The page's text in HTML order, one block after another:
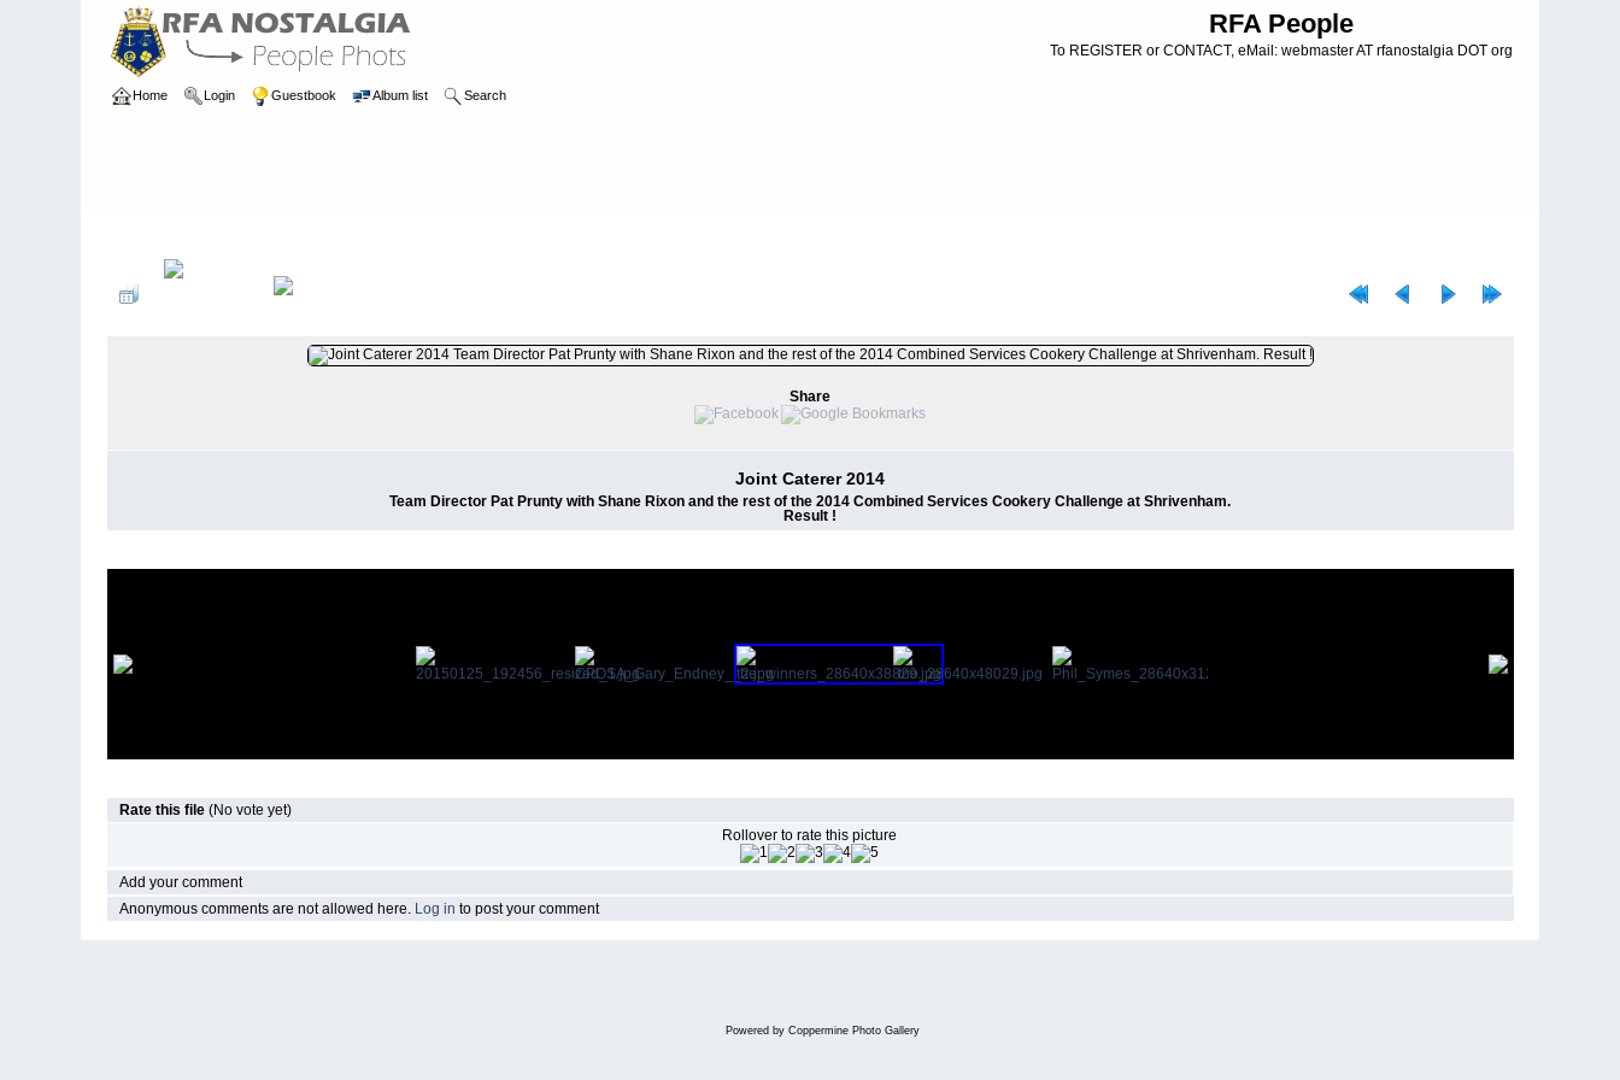
RFA People
To REGISTER or CONTACT, eMail: webmaster AT rfanostalgia DOT org
Home Login Guestbook Album list Search
Share
Joint Caterer 2014
Team Director Pat Prunty with Shane Rixon and the rest of the 2014 Combined Services Cookery Challenge at Shrivenham.
Result !
Rate this file (No vote yet)
Rollover to rate this picture
Add your comment
Anonymous comments are not allowed here. Log in to post your comment
Powered by Coppermine Photo Gallery